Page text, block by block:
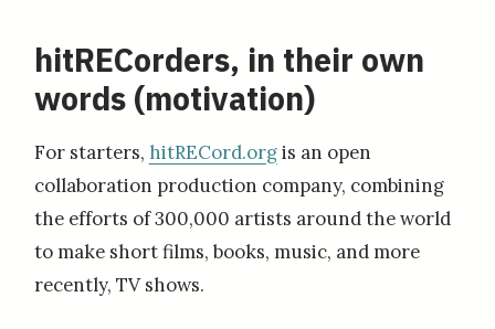
hitRECorders, in their own
words (motivation)
For starters, hitRECord.orgis an open
collaboration production company, combining
the efforts of 300,000 artists around the world
to make short films, books, music, and more
recently, TV shows.